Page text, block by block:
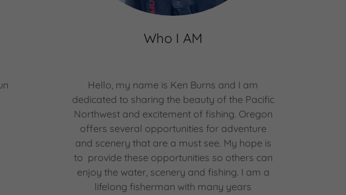
Who I AM
Hello, my name is Ken Burns and I am
dedicated to sharing the beauty of the Pacific
Northwest and excitement of fishing. Oregon
offers several opportunities for adventure
and scenery that are a must see. My hope is
to provide these opportunities so others can
enjoy the water, scenery and fishing. I am a
lifelong fisherman with many years